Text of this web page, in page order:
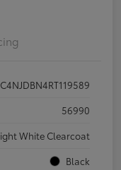
56990
White Clearcoat
Black